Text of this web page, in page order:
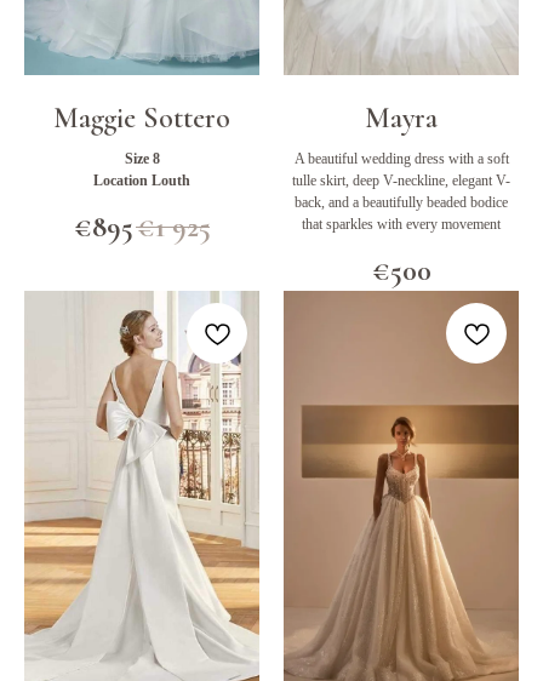
Maggie Sottero
Size 8
Location Louth
€895€1 925
Mayra
A beautiful wedding dress with a soft
tulle skirt, deep V-neckline, elegant V-
back, and a beautifully beaded bodice
that sparkles with every movement
€500